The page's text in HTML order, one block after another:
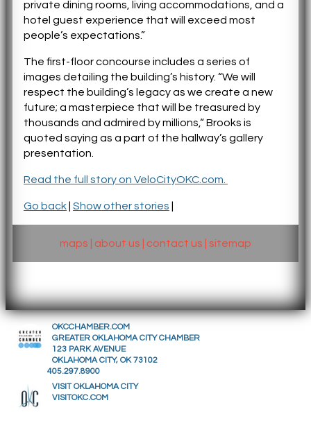
private dining rooms, living accommodations, and a
hotel guest experience that will exceed most
people’s expectations.”
The first-floor concourse includes a series of
images detailing the building’s history. “We will
respect the building’s legacy as we create a new
future; a masterpiece that will be treasured by
thousands and admired by millions,“ Brooks is
quoted saying as a part of the hallway’s gallery
presentation.
Read the full story on VeloCityOKC.com.
Go back Show other stories
maps about us contact us sitemap
OKCCHAMBER.COM
GREATER OKLAHOMA CITY CHAMBER
123 PARK AVENUE
OKLAHOMA CITY, OK 73102
405.297.8900
VISIT OKLAHOMA CITY
VISITOKC.COM